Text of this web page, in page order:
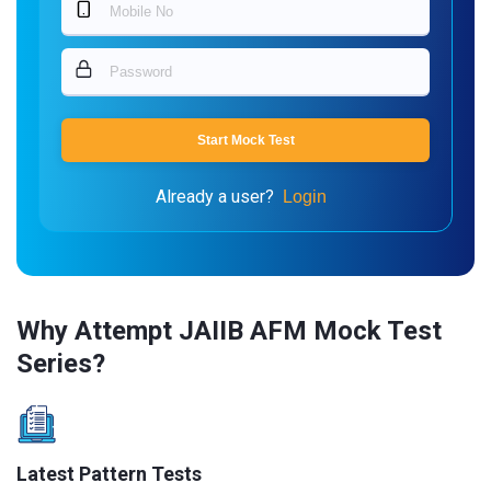
Start Mock Test
Already a user? Login
Why Attempt JAIIB AFM Mock Test
Series?
Latest Pattern Tests